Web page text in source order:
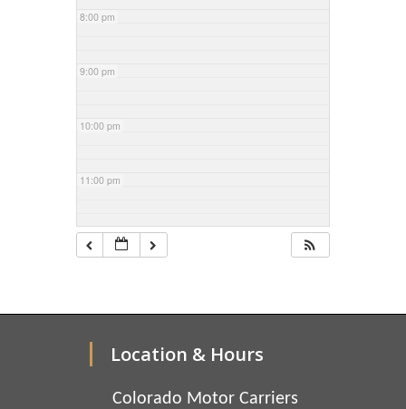
8:00 pm
9:00 pm
10:00 pm
11:00 pm
Location & Hours
Colorado Motor Carriers